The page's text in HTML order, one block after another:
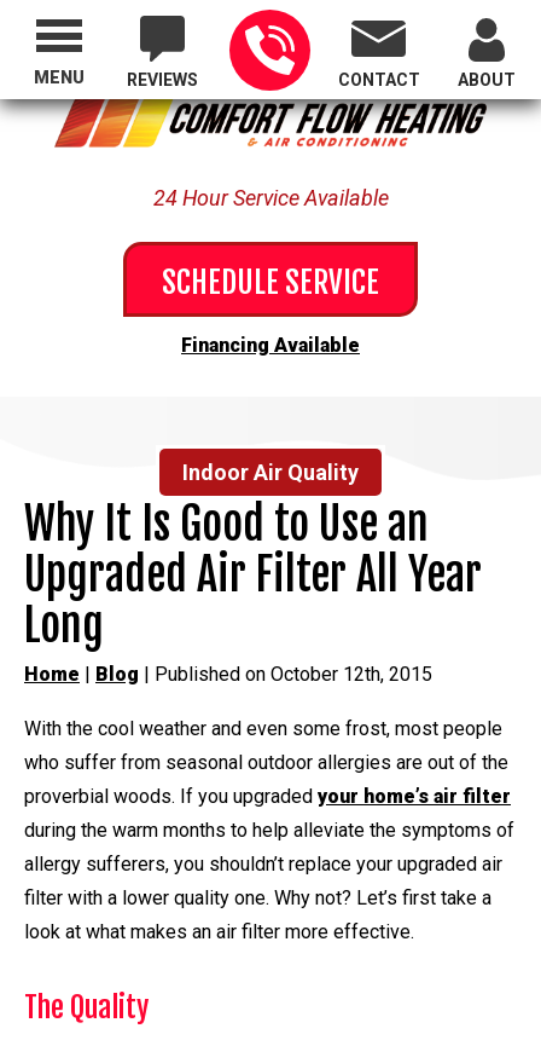
Proudly Serving All of Oregon
REVIEWS CONTACT ABOUT
24 Hour Service Available
SCHEDULE SERVICE
Financing Available
MENU
Indoor Air Quality
Why It Is Good to Use an
Upgraded Air Filter All Year
Long
Home | Blog | Published on October 12th, 2015
With the cool weather and even some frost, most people
who suffer from seasonal outdoor allergies are out of the
proverbial woods. If you upgraded your home’s air filter
during the warm months to help alleviate the symptoms of
allergy sufferers, you shouldn’t replace your upgraded air
filter with a lower quality one. Why not? Let’s first take a
look at what makes an air filter more effective.
The Quality